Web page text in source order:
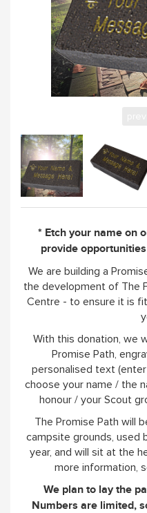
* Etch your name on
provide
We are building a
the development of The
Centre - to ensure it is
With this donation, we
Promise Path,
personalised text
choose your name / the
honour / your Scout
The Promise Path will
campsite grounds, used
year, and will sit at the
more information,
We plan to lay the
Numbers are limited,